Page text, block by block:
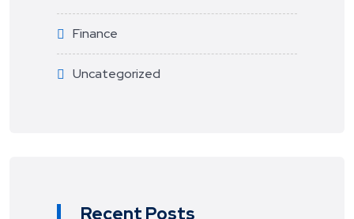
Finance
Uncategorized
Recent Posts